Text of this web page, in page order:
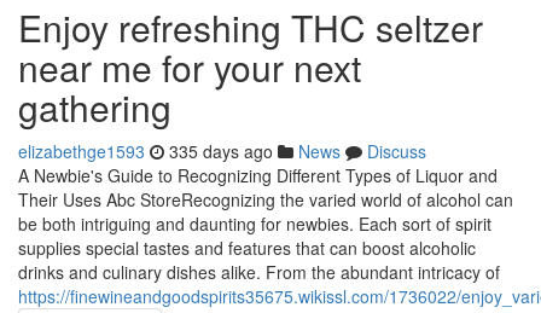
Enjoy refreshing THC seltzer
near me for your next
gathering
elizabethge1593 335 days ago News
Discuss
A Newbie's Guide to Recognizing Different Types of Liquor and
Their Uses Abc StoreRecognizing the varied world of alcohol can
be both intriguing and daunting for newbies. Each sort of spirit
supplies special tastes and features that can boost alcoholic
drinks and culinary dishes alike. From the abundant intricacy of
https://finewineandgoodspirits35675.wikissl.com/1736022/